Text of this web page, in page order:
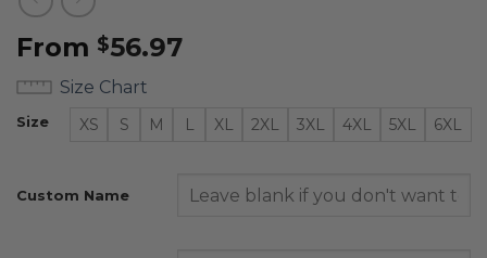
From $56.97
Size Chart
Size XS S M L XL 2XL 3XL 4XL 5XL 6XL
Custom Name